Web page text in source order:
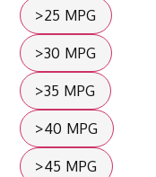
>25 MPG
>30 MPG
>35 MPG
>40 MPG
>45 MPG